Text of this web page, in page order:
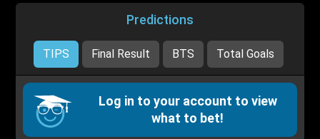
Predictions
TIPS Final Result BTS Total Goals
Log in to your account to view
what to bet!